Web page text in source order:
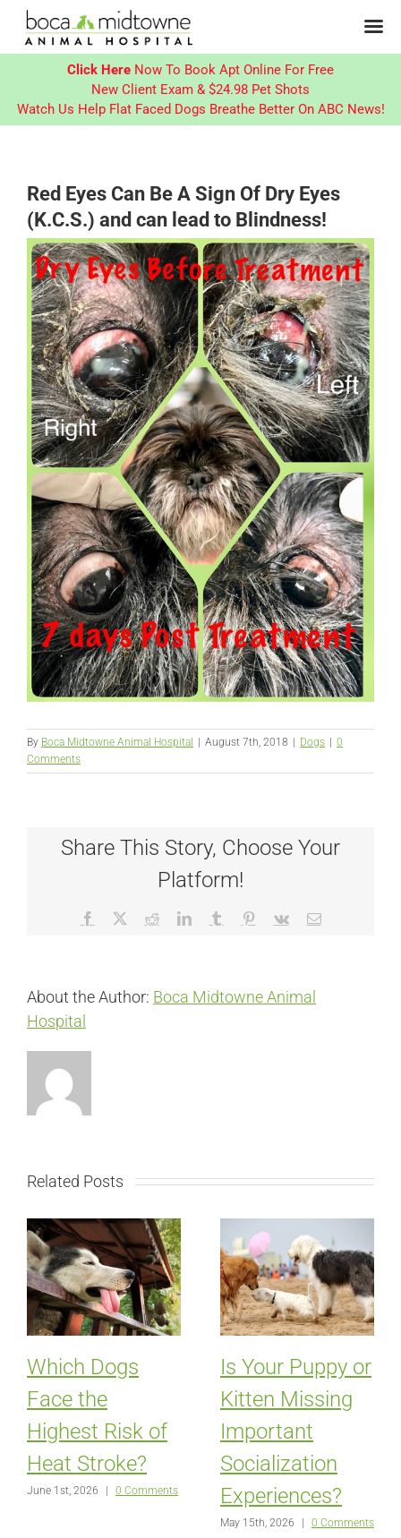
Click Here Now To Book Apt Online For Free
New Client Exam & $24.98 Pet Shots
Watch Us Help Flat Faced Dogs Breathe Better On ABC News!
Red Eyes Can Be A Sign Of Dry Eyes
(K.C.S.) and can lead to Blindness!
By Boca Midtowne Animal Hospital August 7th, 2018 Dogs
0
Comments
Share This Story, Choose Your
Platform!
Facebook RedditLinkedInTumblr Pinterest
Vk Email
About the Author: Boca Midtowne Animal
Hospital
Related Posts
Which Dogs
Face the
Highest Risk of
Heat Stroke?
June 1st, 2026 0 Comments
Is Your Puppy or
Kitten Missing
Important
Socialization
Experiences?
May 15th, 2026 0 Comments